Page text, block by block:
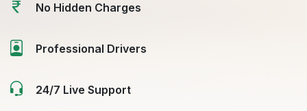
No Hidden Charges
Professional Drivers
24/7 Live Support